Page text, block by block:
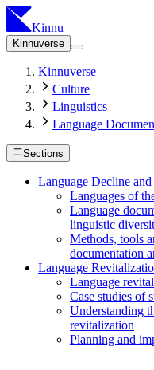
Kinnu
Kinnuverse
Kinnuverse
Culture
Linguistics
Language
Sections
Language Decline
Languages of
Language
linguistic
Methods, tools
documentation
Language
Language
Case studies of
Understanding
revitalization
Planning and